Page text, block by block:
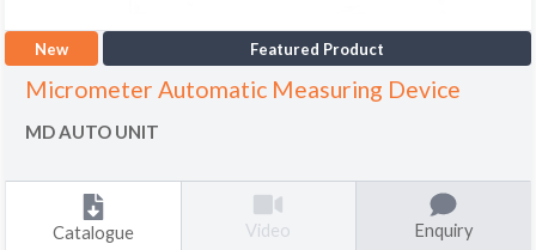
New Featured Product
Micrometer Automatic Measuring Device
MD AUTO UNIT
Catalogue Video Enquiry